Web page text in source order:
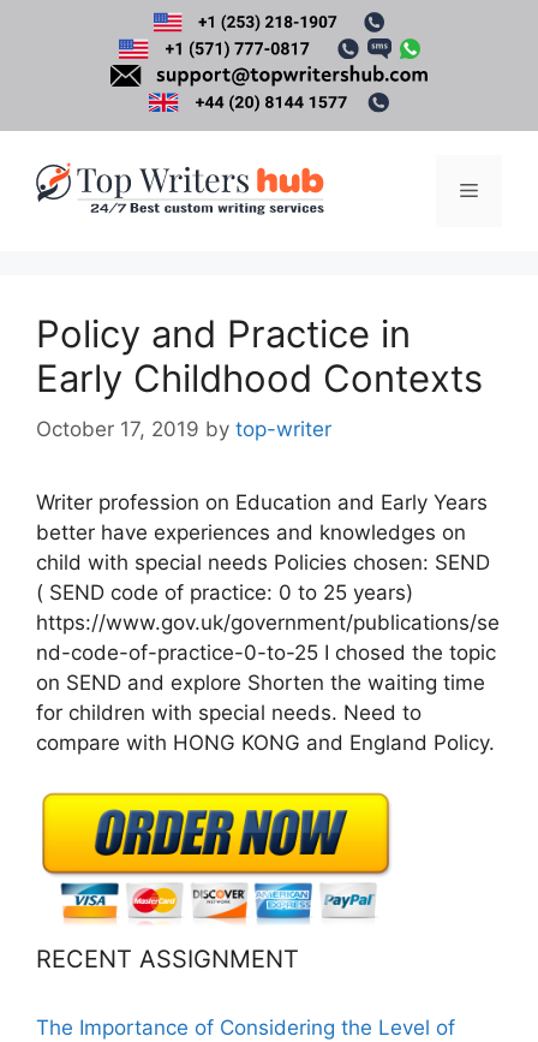
Menu
Policy and Practice in
Early Childhood Contexts
October 17, 2019 by top-writer
Writer profession on Education and Early Years
better have experiences and knowledges on
child with special needs Policies chosen: SEND
( SEND code of practice: 0 to 25 years)
https://www.gov.uk/government/publications/se
nd-code-of-practice-0-to-25 I chosed the topic
on SEND and explore Shorten the waiting time
for children with special needs. Need to
compare with HONG KONG and England Policy.
RECENT ASSIGNMENT
The Importance of Considering the Level of